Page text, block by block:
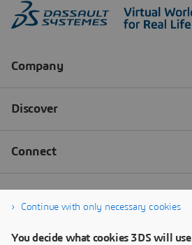
Continue with only necessary cookies
You decide what cookies 3DS will use